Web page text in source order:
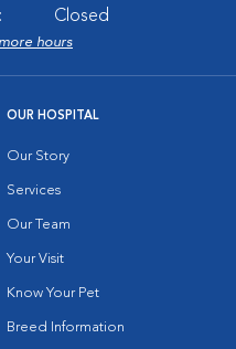
Closed
hours
OUR HOSPITAL
Our Story
Services
Our Team
Your Visit
Know Your Pet
Breed Information